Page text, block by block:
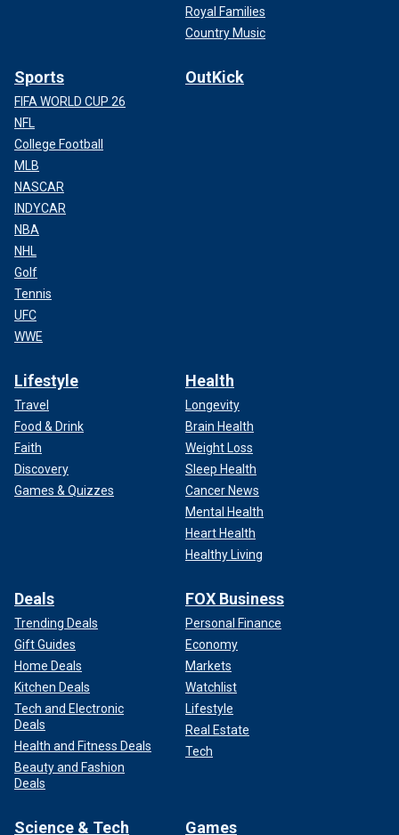
Royal Families
Country Music
Sports
FIFA WORLD CUP 26
NFL
College Football
MLB
NASCAR
INDYCAR
NBA
NHL
Golf
Tennis
UFC
WWE
OutKick
Lifestyle
Travel
Food & Drink
Faith
Discovery
Games & Quizzes
Health
Longevity
Brain Health
Weight Loss
Sleep Health
Cancer News
Mental Health
Heart Health
Healthy Living
Deals
Trending Deals
Gift Guides
Home Deals
Kitchen Deals
Tech and Electronic
Deals
Health and Fitness Deals
Beauty and Fashion
Deals
FOX Business
Personal Finance
Economy
Markets
Watchlist
Lifestyle
Real Estate
Tech
Science & Tech Games